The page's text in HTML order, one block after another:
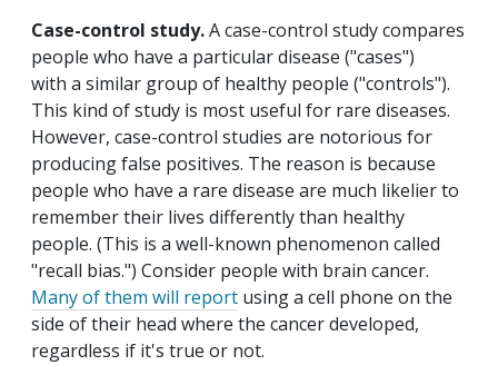
Case-control study.A case-control study compares
people who have a particular disease ("cases")
with a similar group of healthy people ("controls").
This kind of study is most useful for rare diseases.
However, case-control studies are notorious for
producing false positives. The reason is because
people who have a rare disease are much likelier to
remember their lives differently than healthy
people. (This is a well-known phenomenon called
"recall bias.") Consider people with brain cancer.
Many of them will report using a cell phone on the
side of their head where the cancer developed,
regardless if it's true or not.